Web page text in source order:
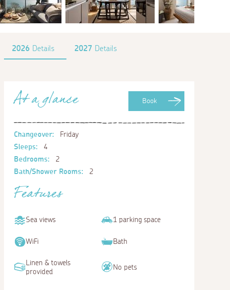
2026 Details 2027 Details
Book
At a glance
Changeover:
Friday
Sleeps:
4
Bedrooms:
2
Bath/Shower Rooms:
2
Features
Sea views 1 parking space
WiFi Bath
Linen & towels
provided
No pets